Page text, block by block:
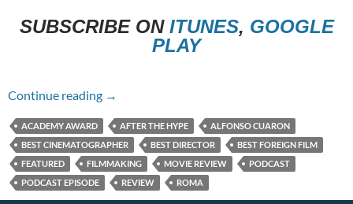
SUBSCRIBE ON ITUNES, GOOGLE
PLAY
Continue reading Episode #269 – Roma
→
ACADEMY AWARD AFTER THE HYPE
ALFONSO CUARON
BEST CINEMATOGRAPHER
BEST DIRECTOR
BEST FOREIGN FILM
FEATURED
FILMMAKING MOVIE REVIEW
PODCAST
PODCAST EPISODE
REVIEW ROMA